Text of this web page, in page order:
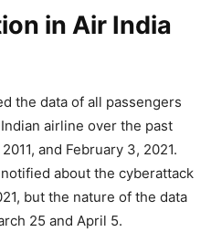
in Air India
the data of all passengers
airline over the past
and February 3, 2021.
about the cyberattack
but the nature of the data
25 and April 5.